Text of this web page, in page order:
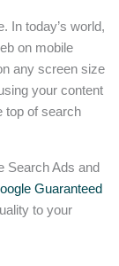
In today’s world,
on mobile
any screen size
your content
top of search
Search Ads and
Guaranteed
to your